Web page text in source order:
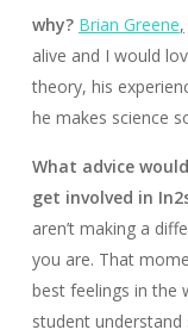
why? Brian Greene,
alive and I would
theory, his
he makes science
What advice
get involved in
aren’t making a
you are. That
best feelings in the
student